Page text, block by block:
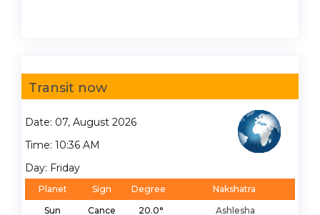
Transit now
Date: 07, August 2026
Time: 10:36 AM
Day: Friday
Planet Sign Degree
Nakshatra
Sun
Cance 20.0°
Ashlesha